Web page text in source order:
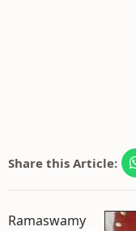
Share this Article:
Ramaswamy